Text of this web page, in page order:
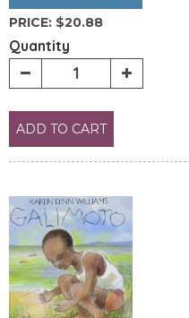
PRICE: $20.88
Quantity
ADD TO CART